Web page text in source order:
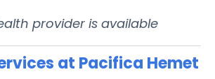
provider is available
at Pacifica Hemet